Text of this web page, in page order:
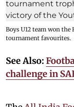
Boys U12 team won the
tournament favourites.
See Also:
challenge in